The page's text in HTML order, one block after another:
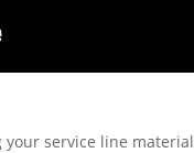
service line